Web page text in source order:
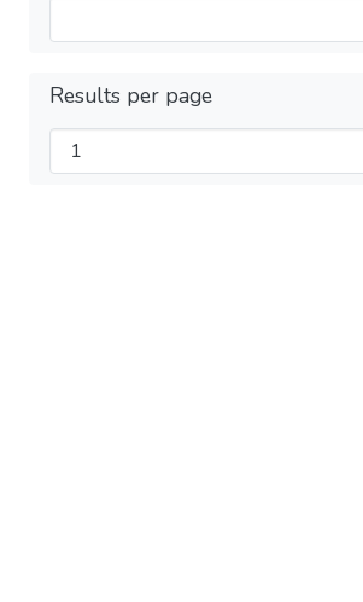
Results per page